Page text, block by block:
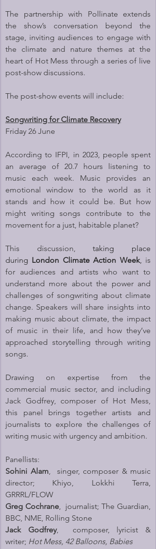
The partnership with Pollinate extends
the show’s conversation beyond the
stage, inviting audiences to engage with
the climate and nature themes at the
heart of Hot Mess through a series of live
post-show discussions.
The post-show events will include:
Songwriting for Climate Recovery
Friday 26 June
According to IFPI, in 2023, people spent
an average of 20.7 hours listening to
music each week. Music provides an
emotional window to the world as it
stands and how it could be. But how
might writing songs contribute to the
movement for a just, habitable planet?
This discussion, taking place
during London Climate Action Week,
is
for audiences and artists who want to
understand more about the power and
challenges of songwriting about climate
change. Speakers will share insights into
making music about climate, the impact
of music in their life, and how they’ve
approached storytelling through writing
songs.
Drawing on expertise from the
commercial music sector, and including
Jack Godfrey, composer of Hot Mess,
this panel brings together artists and
journalists to explore the challenges of
writing music with urgency and ambition.
Panellists:
Sohini Alam ,  singer, composer & music
director; Khiyo, Lokkhi Terra,
GRRRL/FLOW
Greg Cochrane,  journalist; The Guardian,
BBC, NME, Rolling Stone
Jack Godfrey,  composer, lyricist &
writer; Hot Mess, 42 Balloons, Babies